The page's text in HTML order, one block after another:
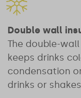
Double wall
The double-
keeps drinks
condensation
drinks or